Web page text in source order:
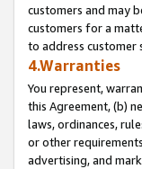
customers and may
customers for a
to address customer
4.Warranties
You represent,
this Agreement, (b)
laws, ordinances,
or other
advertising, and